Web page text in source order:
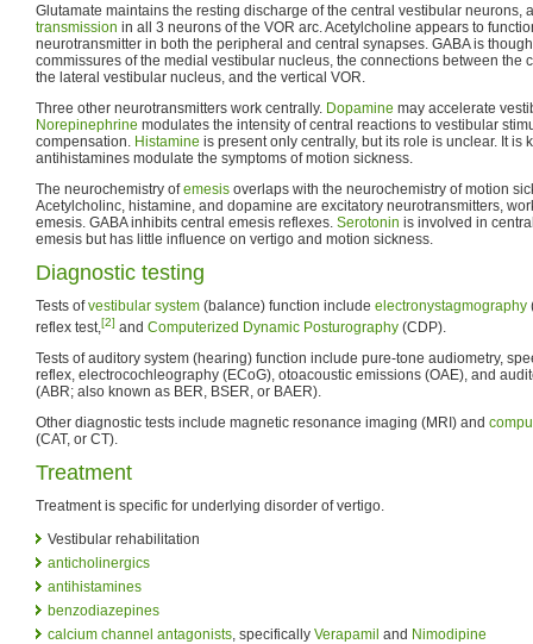
Glutamate maintains the resting discharge of the central vestibular neurons,
transmission in all 3 neurons of the VOR arc. Acetylcholine appears to
neurotransmitter in both the peripheral and central synapses. GABA is
commissures of the medial vestibular nucleus, the connections between the
the lateral vestibular nucleus, and the vertical VOR.
Three other neurotransmitters work centrally. Dopamine may accelerate
Norepinephrine modulates the intensity of central reactions to vestibular
compensation. Histamine is present only centrally, but its role is unclear. It is
antihistamines modulate the symptoms of motion sickness.
The neurochemistry ofemesis overlaps with the neurochemistry of motion
Acetylcholinc, histamine, and dopamine are excitatory neurotransmitters,
emesis. GABA inhibits central emesis reflexes. Serotonin is involved in
emesis but has little influence on vertigo and motion sickness.
Diagnostic testing
Tests ofvestibular system (balance) function include electronystagmography
reflex test,[2] and Computerized Dynamic Posturography (CDP).
Tests of auditory system (hearing) function include pure-tone audiometry,
reflex, electrocochleography (ECoG), otoacoustic emissions (OAE), and
(ABR; also known as BER, BSER, or BAER).
Other diagnostic tests include magnetic resonance imaging (MRI) and
(CAT, or CT).
Treatment
Treatment is specific for underlying disorder of vertigo.
Vestibular rehabilitation
anticholinergics
antihistamines
benzodiazepines
calcium channel antagonists, specifically Verapamil and Nimodipine